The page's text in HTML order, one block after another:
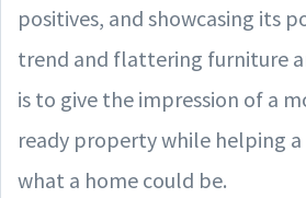
positives, and showcasing its
trend and flattering furniture
is to give the impression of a
ready property while helping
what a home could be.